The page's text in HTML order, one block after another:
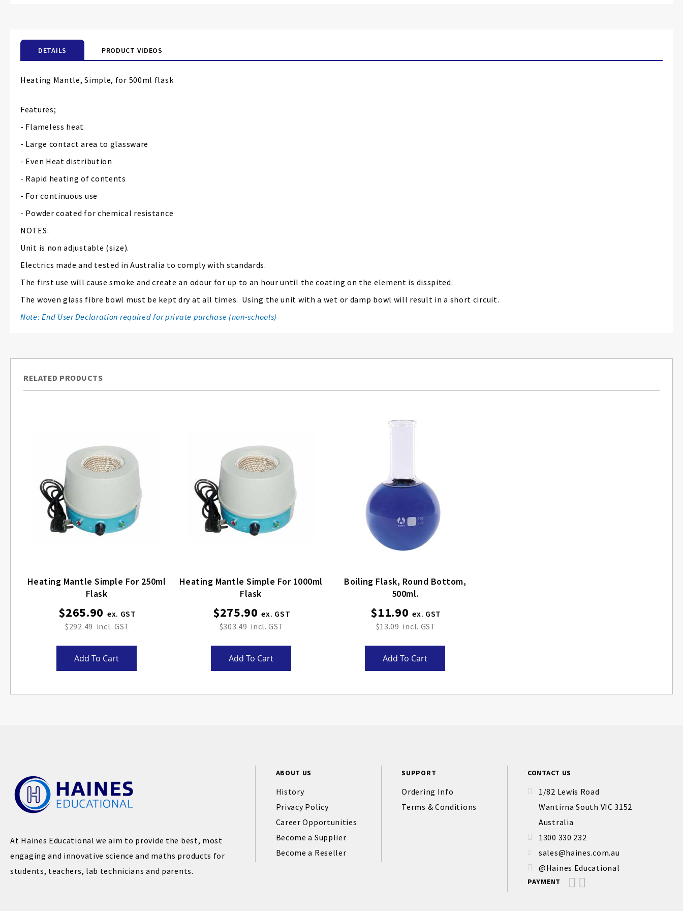
images
DETAILS
Heating Mantle, Simple, for 500ml flask
Features;
- Flameless heat
- Large contact area to glassware
- Even Heat distribution
- Rapid heating of contents
- For continuous use
- Powder coated for chemical resistance
NOTES:
Unit is non adjustable (size).
Electrics made and tested in Australia to comply with standards.
The first use will cause smoke and create an odour for up to an hour until the coating on the element is disspited.
The woven glass fibre bowl must be kept dry at all times. Using the unit with a wet or damp bowl will result in a short circuit.
Note: End User Declaration required for private purchase (non-schools)
PRODUCT VIDEOS
RELATED PRODUCTS
Heating Mantle Simple For 250ml
Flask
$265.90
$292.49
Add To Cart
Heating Mantle Simple For 1000ml
Flask
$275.90
$303.49
Add To Cart
Boiling Flask, Round Bottom,
500ml.
$11.90
$13.09
Add To Cart
At Haines Educational we aim to provide the best, most
engaging and innovative science and maths products for
students, teachers, lab technicians and parents.
ABOUT US
History
Privacy Policy
Career Opportunities
Become a Supplier
Become a Reseller
SUPPORT
Ordering Info
Terms & Conditions
CONTACT US
1/82 Lewis Road
Wantirna South VIC 3152
Australia
1300 330 232
sales@haines.com.au
@Haines.Educational
PAYMENT